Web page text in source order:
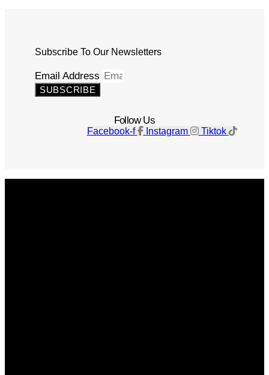
Subscribe To Our Newsletters
Email Address
SUBSCRIBE
Follow Us
Facebook-f Instagram Tiktok